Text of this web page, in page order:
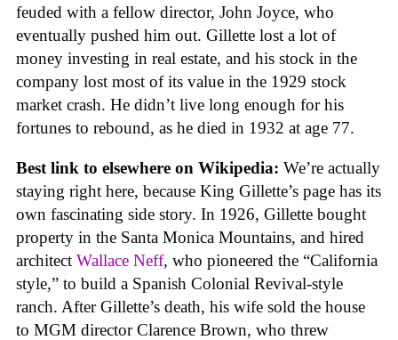
feuded with a fellow director, John Joyce, who
eventually pushed him out. Gillette lost a lot of
money investing in real estate, and his stock in the
company lost most of its value in the 1929 stock
market crash. He didn’t live long enough for his
fortunes to rebound, as he died in 1932 at age 77.
Best link to elsewhere on Wikipedia: We’re actually
staying right here, because King Gillette’s page has its
own fascinating side story. In 1926, Gillette bought
property in the Santa Monica Mountains, and hired
architect Wallace Neff, who pioneered the “California
style,” to build a Spanish Colonial Revival-style
ranch. After Gillette’s death, his wife sold the house
to MGM director Clarence Brown, who threw